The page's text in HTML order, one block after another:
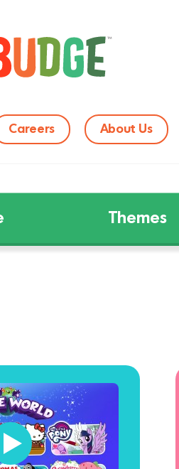
Careers About Us
Themes